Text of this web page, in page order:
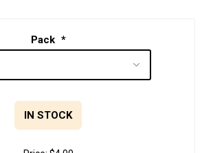
Pack *
IN STOCK